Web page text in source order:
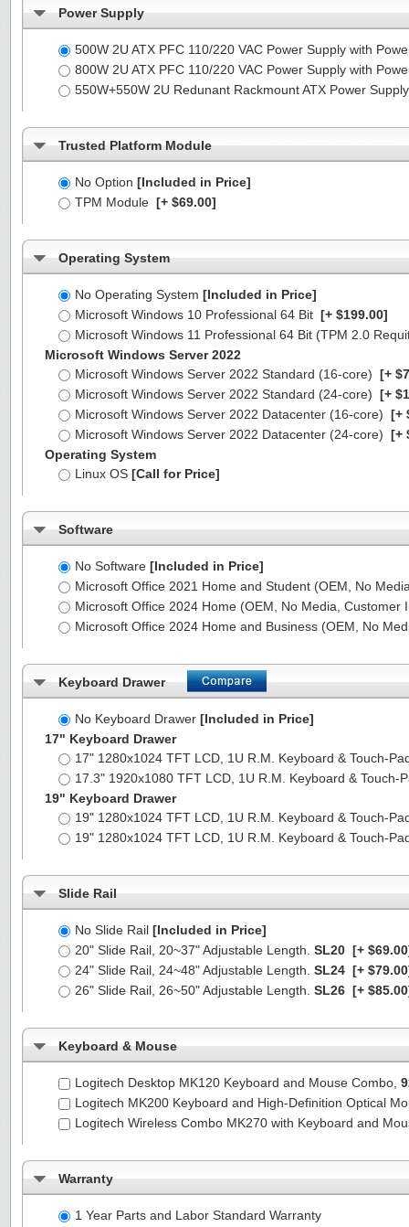
Power Supply
500W 2U ATX PFC 110/220 VAC Power Supply with
800W 2U ATX PFC 110/220 VAC Power Supply with
550W+550W 2U Redunant Rackmount ATX Power
Trusted Platform Module
No Option [Included in Price]
TPM Module [+ $69.00]
Operating System
No Operating System [Included in Price]
Microsoft Windows 10 Professional 64 Bit [+ $199.00]
Microsoft Windows 11 Professional 64 Bit (TPM 2.0
Microsoft Windows Server 2022
Microsoft Windows Server 2022 Standard (16-core) [+
Microsoft Windows Server 2022 Standard (24-core) [+
Microsoft Windows Server 2022 Datacenter (16-core) [+
Microsoft Windows Server 2022 Datacenter (24-core) [+
Operating System
Linux OS [Call for Price]
Software
No Software [Included in Price]
Microsoft Office 2021 Home and Student (OEM, No
Microsoft Office 2024 Home (OEM, No Media, Customer
Microsoft Office 2024 Home and Business (OEM, No
Keyboard Drawer
No Keyboard Drawer [Included in Price]
17" Keyboard Drawer
17" 1280x1024 TFT LCD, 1U R.M. Keyboard & Touch-
17.3" 1920x1080 TFT LCD, 1U R.M. Keyboard & Touch-
19" Keyboard Drawer
19" 1280x1024 TFT LCD, 1U R.M. Keyboard & Touch-
19" 1280x1024 TFT LCD, 1U R.M. Keyboard & Touch-
Slide Rail
No Slide Rail [Included in Price]
20" Slide Rail, 20~37" Adjustable Length. SL20 [+
24" Slide Rail, 24~48" Adjustable Length. SL24 [+
26" Slide Rail, 26~50" Adjustable Length. SL26 [+
Keyboard & Mouse
Logitech Desktop MK120 Keyboard and Mouse Combo,
Logitech MK200 Keyboard and High-Definition Optical
Logitech Wireless Combo MK270 with Keyboard and
Warranty
1 Year Parts and Labor Standard Warranty